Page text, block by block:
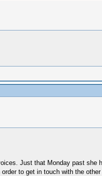
Just that Monday past she
to get in touch with the other